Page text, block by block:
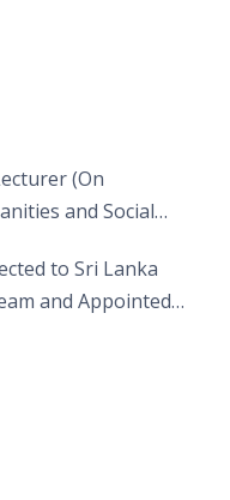
(On
and Social
to Sri Lanka
and Appointed